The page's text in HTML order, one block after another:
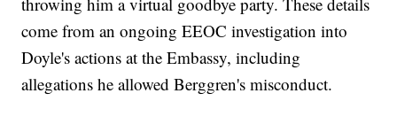
come from an ongoing EEOC investigation into
Doyle's actions at the Embassy, including
allegations he allowed Berggren's misconduct.